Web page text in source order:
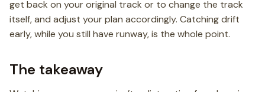
get back on your original track or to change the track
itself, and adjust your plan accordingly. Catching drift
early, while you still have runway, is the whole point.
The takeaway